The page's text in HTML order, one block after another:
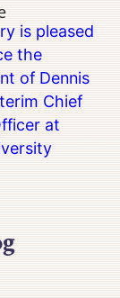
is pleased
the
of Dennis
Chief
at